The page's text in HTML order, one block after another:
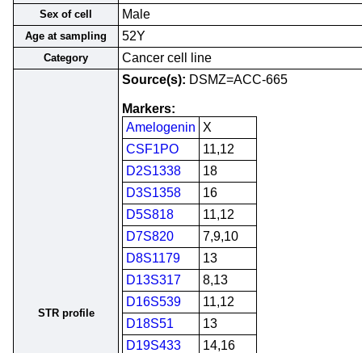
Sex of cell Male
Age at sampling 52Y
Category Cancer cell line
STR profile
Source(s): DSMZ=ACC-665
Markers:
Amelogenin
X
CSF1PO
11,12
D2S1338
18
D3S1358
16
D5S818
11,12
D7S820
7,9,10
D8S1179
13
D13S317
8,13
D16S539
11,12
D18S51
13
D19S433
14,16